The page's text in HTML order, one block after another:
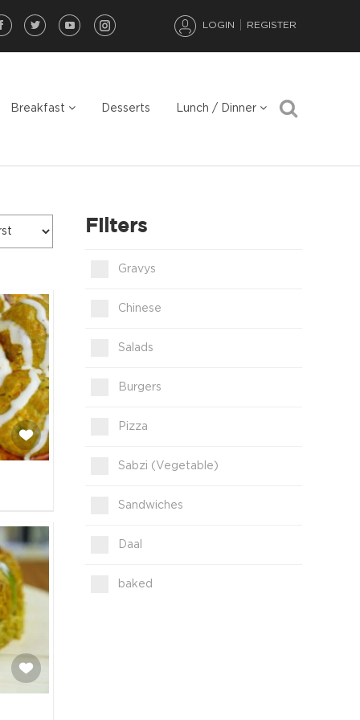
LOGIN REGISTER
Breakfast Desserts Lunch / Dinner
Filters
Gravys
Chinese
Salads
Burgers
Pizza
Sabzi (Vegetable)
Sandwiches
Daal
baked